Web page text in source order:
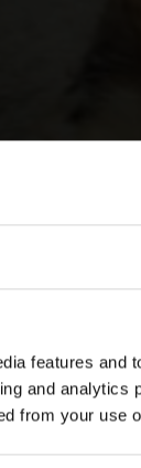
features and
and analytics
from your use